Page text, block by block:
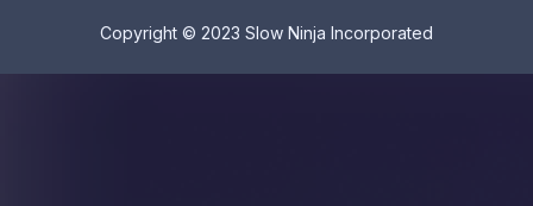
Copyright © 2023 Slow Ninja Incorporated